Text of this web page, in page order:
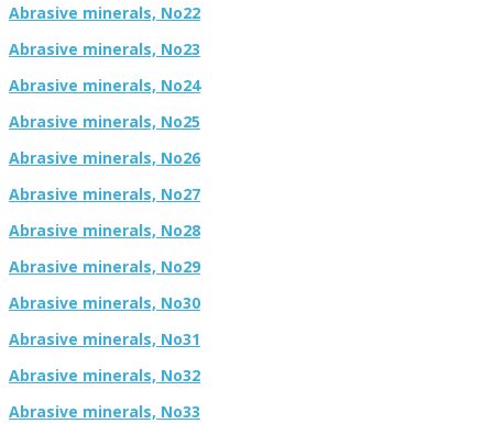
Abrasive minerals, No22
Abrasive minerals, No23
Abrasive minerals, No24
Abrasive minerals, No25
Abrasive minerals, No26
Abrasive minerals, No27
Abrasive minerals, No28
Abrasive minerals, No29
Abrasive minerals, No30
Abrasive minerals, No31
Abrasive minerals, No32
Abrasive minerals, No33